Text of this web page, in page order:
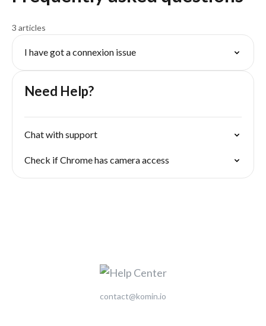
3 articles
I have got a connexion issue
Need Help?
Chat with support
Check if Chrome has camera access
contact@komin.io